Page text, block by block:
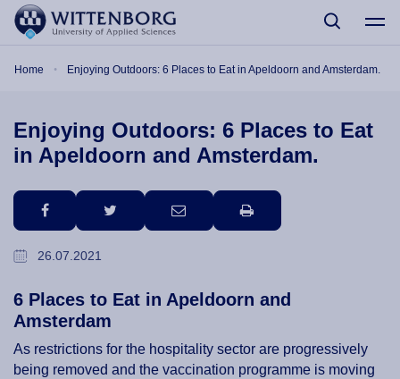
Skip to main content
Home Enjoying Outdoors: 6 Places to Eat in Apeldoorn and Amsterdam.
Enjoying Outdoors: 6 Places to Eat
in Apeldoorn and Amsterdam.
facebook twitter email print
26.07.2021
6 Places to Eat in Apeldoorn and
Amsterdam
As restrictions for the hospitality sector are progressively
being removed and the vaccination programme is moving